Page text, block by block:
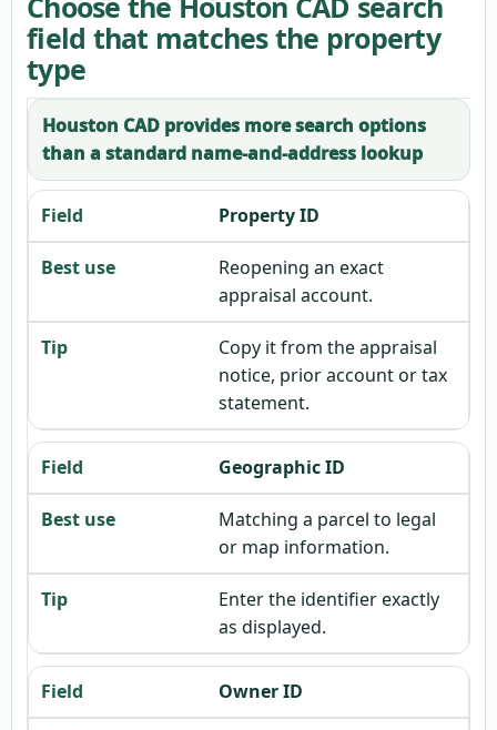
field that matches the property
type
Houston CAD provides more search options
than a standard name-and-address lookup
Property ID
Reopening an exact
appraisal account.
Copy it from the appraisal
notice, prior account or tax
statement.
Geographic ID
Matching a parcel to legal
or map information.
Enter the identifier exactly
as displayed.
Owner ID